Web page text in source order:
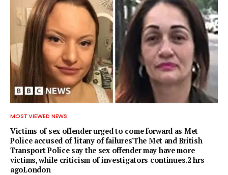
MOST VIEWED NEWS
Victims of sex offender urged to come forward as Met
Police accused of 'litany of failures'The Met and British
Transport Police say the sex offender may have more
victims, while criticism of investigators continues.2 hrs
agoLondon